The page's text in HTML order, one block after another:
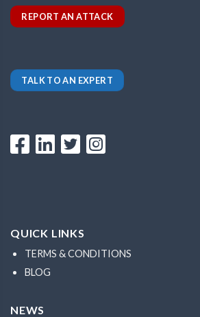
REPORT AN ATTACK
TALK TO AN EXPERT
QUICK LINKS
TERMS & CONDITIONS
BLOG
NEWS